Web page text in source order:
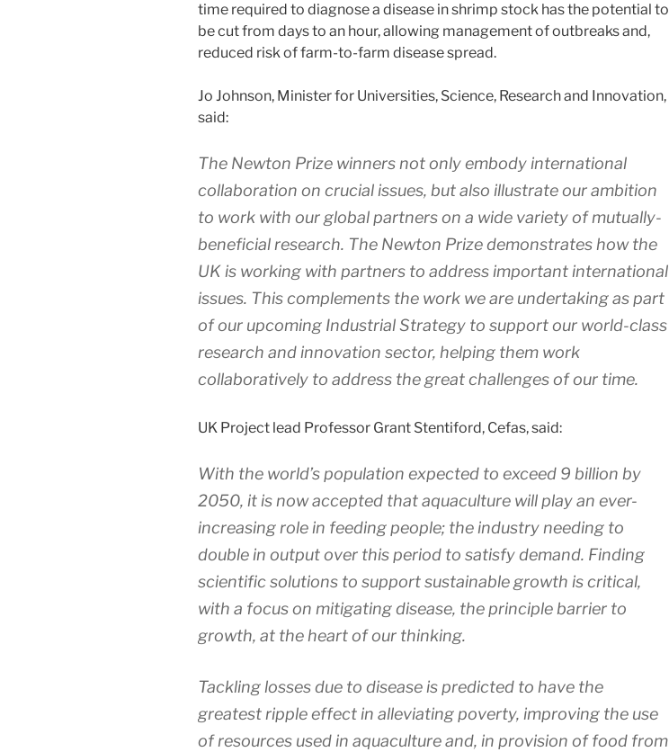
time required to diagnose a disease in shrimp stock has the potential to
be cut from days to an hour, allowing management of outbreaks and,
reduced risk of farm-to-farm disease spread.
Jo Johnson, Minister for Universities, Science, Research and Innovation,
said:
The Newton Prize winners not only embody international
collaboration on crucial issues, but also illustrate our ambition
to work with our global partners on a wide variety of mutually-
beneficial research. The Newton Prize demonstrates how the
UK is working with partners to address important international
issues. This complements the work we are undertaking as part
of our upcoming Industrial Strategy to support our world-class
research and innovation sector, helping them work
collaboratively to address the great challenges of our time.
UK Project lead Professor Grant Stentiford, Cefas, said:
With the world’s population expected to exceed 9 billion by
2050, it is now accepted that aquaculture will play an ever-
increasing role in feeding people; the industry needing to
double in output over this period to satisfy demand. Finding
scientific solutions to support sustainable growth is critical,
with a focus on mitigating disease, the principle barrier to
growth, at the heart of our thinking.
Tackling losses due to disease is predicted to have the
greatest ripple effect in alleviating poverty, improving the use
of resources used in aquaculture and, in provision of food from